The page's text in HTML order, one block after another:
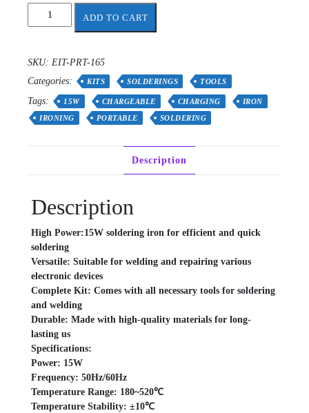
soldering
iron
set
quantity
ADD TO CART
SKU: EIT-PRT-165
Categories:
KITS SOLDERINGS TOOLS
Tags: 15W CHARGEABLE CHARGING
IRON
IRONING
PORTABLE SOLDERING
Description
Description
High Power:15W soldering iron for efficient and quick
soldering
Versatile: Suitable for welding and repairing various
electronic devices
Complete Kit: Comes with all necessary tools for soldering
and welding
Durable: Made with high-quality materials for long-
lasting us
Specifications:
Power: 15W
Frequency: 50Hz/60Hz
Temperature Range: 180~520℃
Temperature Stability: ±10℃